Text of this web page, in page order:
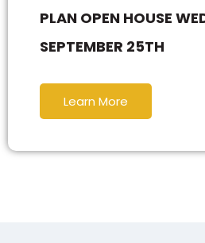
PLAN OPEN HOUSE
SEPTEMBER 25TH
Learn More